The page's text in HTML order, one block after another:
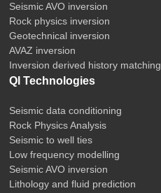
Seismic AVO inversion
Rock physics inversion
Geotechnical inversion
AVAZ inversion
Inversion derived history matching
QI Technologies
Seismic data conditioning
Rock Physics Analysis
Seismic to well ties
Low frequency modelling
Seismic AVO inversion
Lithology and fluid prediction